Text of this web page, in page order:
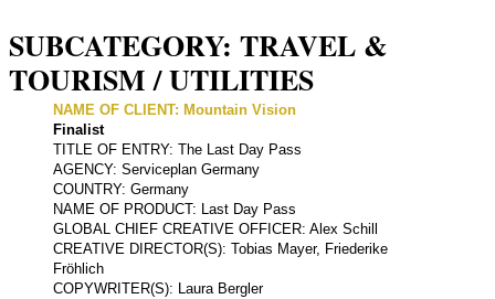
SUBCATEGORY: TRAVEL &
TOURISM / UTILITIES
NAME OF CLIENT: Mountain Vision
Finalist
TITLE OF ENTRY: The Last Day Pass
AGENCY: Serviceplan Germany
COUNTRY: Germany
NAME OF PRODUCT: Last Day Pass
GLOBAL CHIEF CREATIVE OFFICER: Alex Schill
CREATIVE DIRECTOR(S): Tobias Mayer, Friederike
Fröhlich
COPYWRITER(S): Laura Bergler